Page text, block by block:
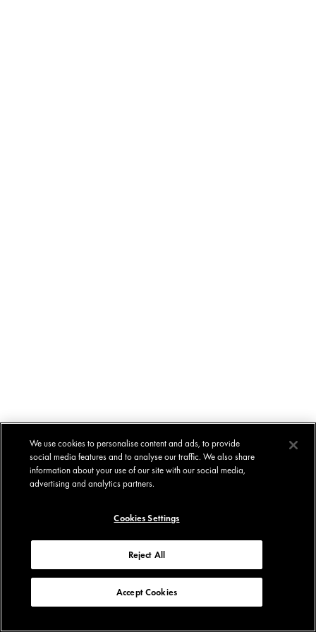
We use cookies to personalise content and ads, to provide
social media features and to analyse our traffic. We also share
information about your use of our site with our social media,
advertising and analytics partners.
Cookies Settings
Reject All
Accept Cookies